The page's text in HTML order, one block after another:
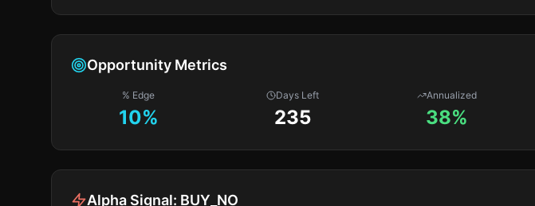
Opportunity Metrics
% Edge
10%
Days Left
235
Annualized
38%
Alpha Signal: BUY_NO